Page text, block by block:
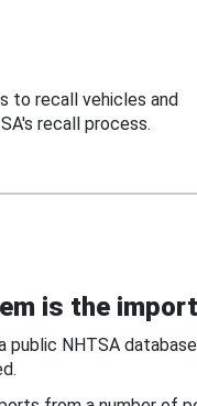
to recall vehicles and
recall process.
is the
public NHTSA